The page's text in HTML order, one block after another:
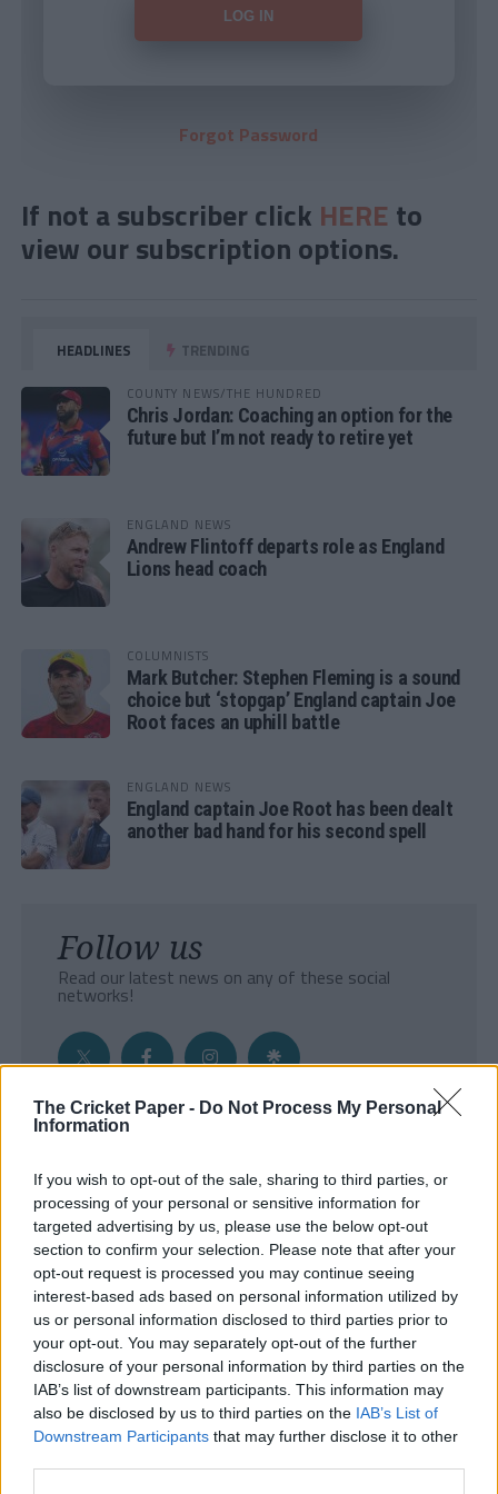
The Cricket Paper - Do Not Process My Personal
Information
If you wish to opt-out of the sale, sharing to third parties, or
processing of your personal or sensitive information for
targeted advertising by us, please use the below opt-out
section to confirm your selection. Please note that after your
opt-out request is processed you may continue seeing
interest-based ads based on personal information utilized by
us or personal information disclosed to third parties prior to
your opt-out. You may separately opt-out of the further
disclosure of your personal information by third parties on the
IAB’s list of downstream participants. This information may
also be disclosed by us to third parties on the IAB’s List of
Downstream Participants that may further disclose it to other
Forgot Password
If not a subscriber click HERE to
view our subscription options.
HEADLINES TRENDING
COUNTY NEWS/THE HUNDRED
Chris Jordan: Coaching an option for the
future but I’m not ready to retire yet
ENGLAND NEWS
Andrew Flintoff departs role as England
Lions head coach
COLUMNISTS
Mark Butcher: Stephen Fleming is a sound
choice but ‘stopgap’ England captain Joe
Root faces an uphill battle
ENGLAND NEWS
England captain Joe Root has been dealt
another bad hand for his second spell
Follow us
Read our latest news on any of these social
networks!
- Sign Up to our weekly Cricket Newsletter
Enter your email address